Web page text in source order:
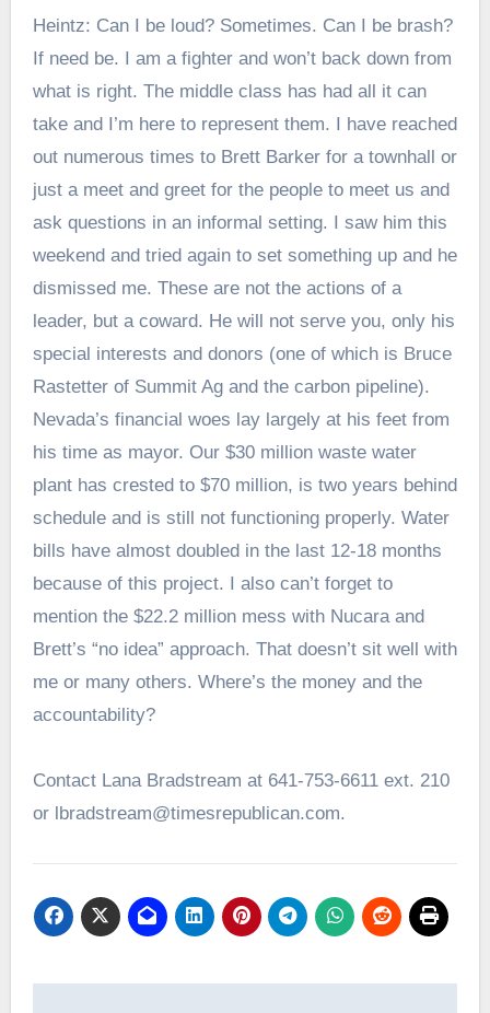
Heintz: Can I be loud? Sometimes. Can I be brash?
If need be. I am a fighter and won’t back down from
what is right. The middle class has had all it can
take and I’m here to represent them. I have reached
out numerous times to Brett Barker for a townhall or
just a meet and greet for the people to meet us and
ask questions in an informal setting. I saw him this
weekend and tried again to set something up and he
dismissed me. These are not the actions of a
leader, but a coward. He will not serve you, only his
special interests and donors (one of which is Bruce
Rastetter of Summit Ag and the carbon pipeline).
Nevada’s financial woes lay largely at his feet from
his time as mayor. Our $30 million waste water
plant has crested to $70 million, is two years behind
schedule and is still not functioning properly. Water
bills have almost doubled in the last 12-18 months
because of this project. I also can’t forget to
mention the $22.2 million mess with Nucara and
Brett’s “no idea” approach. That doesn’t sit well with
me or many others. Where’s the money and the
accountability?
Contact Lana Bradstream at 641-753-6611 ext. 210
or lbradstream@timesrepublican.com.